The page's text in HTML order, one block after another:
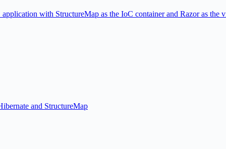
with StructureMap as the IoC container and Razor as the
and StructureMap